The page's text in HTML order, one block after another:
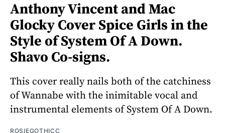
Anthony Vincent and Mac
Glocky Cover Spice Girls in the
Style of System Of A Down.
Shavo Co-signs.
This cover really nails both of the catchiness
of Wannabe with the inimitable vocal and
instrumental elements of System Of A Down.
ROSIEGOTHICC